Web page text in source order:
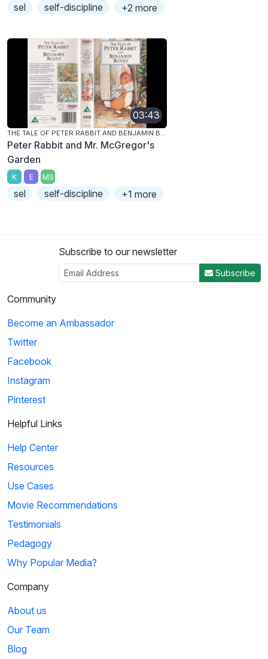
sel self-discipline +2 more
03:43
Peter Rabbit and Mr. McGregor's
Garden
K E MS
sel self-discipline +1 more
Subscribe to our newsletter
Subscribe
Community
Become an Ambassador
Twitter
Facebook
Instagram
Pinterest
Helpful Links
Help Center
Resources
Use Cases
Movie Recommendations
Testimonials
Pedagogy
Why Popular Media?
Company
About us
Our Team
Blog